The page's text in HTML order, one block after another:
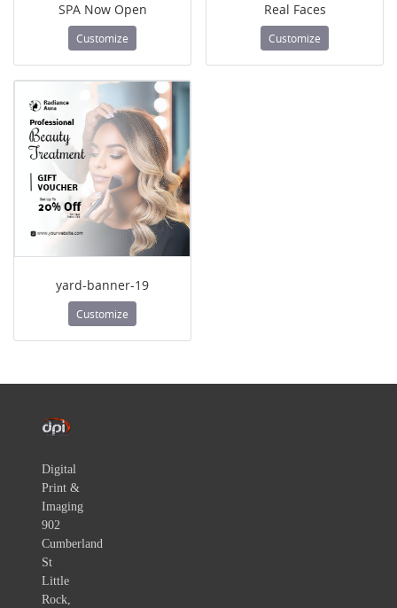
SPA Now Open
Customize
Real Faces
Customize
yard-banner-19
Customize
Digital
Print &
Imaging
902
Cumberland
St
Little
Rock,